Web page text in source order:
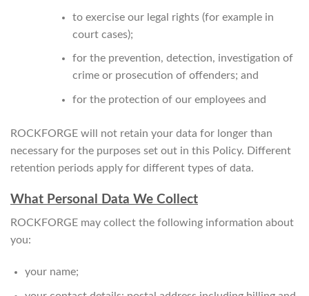
to exercise our legal rights (for example in
court cases);
for the prevention, detection, investigation of
crime or prosecution of offenders; and
for the protection of our employees and
ROCKFORGE will not retain your data for longer than
necessary for the purposes set out in this Policy. Different
retention periods apply for different types of data.
What Personal Data We Collect
ROCKFORGE may collect the following information about
you:
your name;